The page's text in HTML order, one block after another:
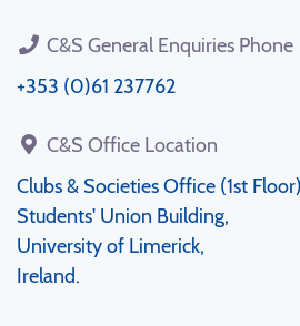
C&S General Enquiries Phone
+353 (0)61 237762
C&S Office Location
Clubs & Societies Office (1st
Students' Union Building,
University of Limerick,
Ireland.